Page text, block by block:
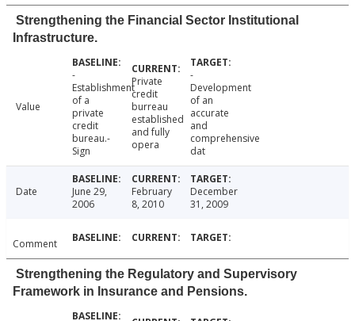
Strengthening the Financial Sector Institutional
Infrastructure.
Value
-
Establishment
of a
private
credit
bureau.-
Sign
Private
credit
burreau
established
and fully
opera
-
Development
of an
accurate
and
comprehensive
dat
Date
June 29,
2006
February
8, 2010
December
31, 2009
Comment
Strengthening the Regulatory and Supervisory
Framework in Insurance and Pensions.